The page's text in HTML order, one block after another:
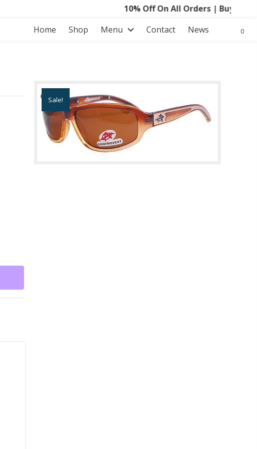
10% Off On All Orders | Buy 3 Get
Home
Shop Menu Contact News 0
Sale!